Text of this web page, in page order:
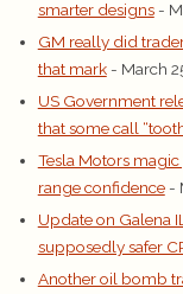
smarter designs -
GM really did
that mark - March
US Government
that some call
Tesla Motors
range confidence -
Update on Galena
supposedly safer
Another oil bomb